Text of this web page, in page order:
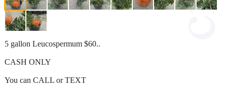
5 gallon Leucospermum $60..
CASH ONLY
You can CALL or TEXT